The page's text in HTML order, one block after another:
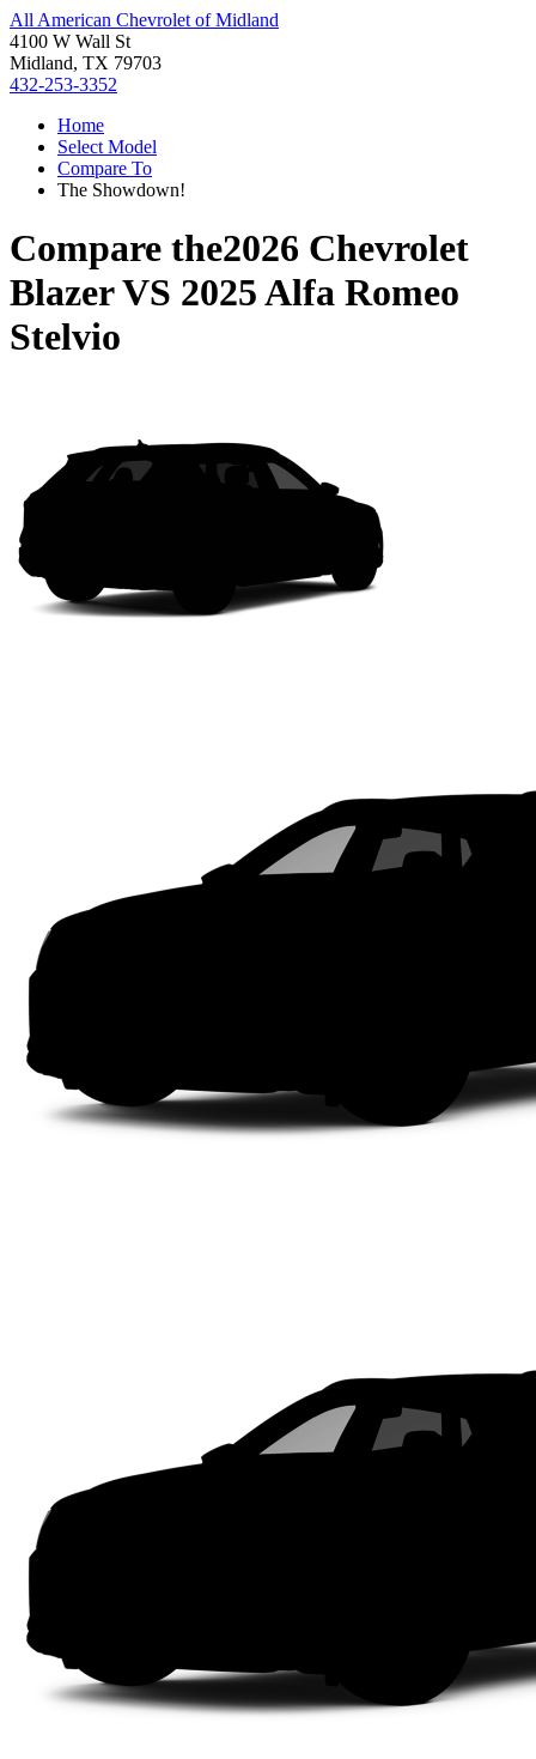
All American Chevrolet of Midland
4100 W Wall St
Midland, TX 79703
432-253-3352
Home
Select Model
Compare To
The Showdown!
Compare the2026 Chevrolet
BlazerVS 2025 Alfa Romeo
Stelvio